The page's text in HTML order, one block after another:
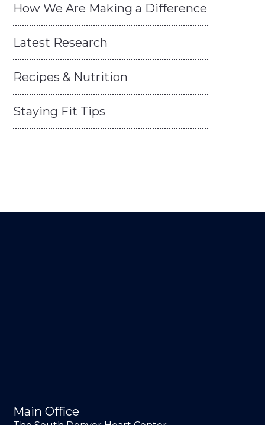
How We Are Making a Difference
Latest Research
Recipes & Nutrition
Staying Fit Tips
Main Office